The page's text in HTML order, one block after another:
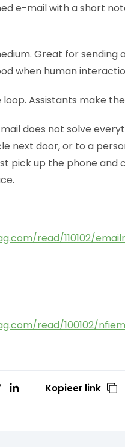
e-mail with a short
Great for
when human
Assistants make
does not solve
next door, or to a
pick up the phone and
read/110102/
read/100102/
Kopieer link